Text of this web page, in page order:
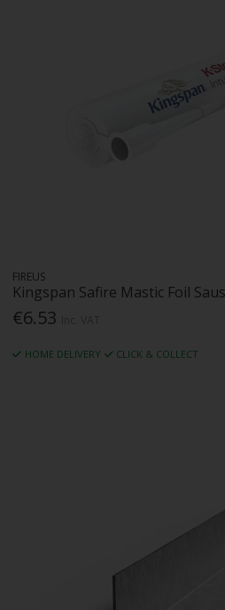
FIREUS
Kingspan Safire Mastic Foil
€6.53
HOME DELIVERY CLICK & COLLECT